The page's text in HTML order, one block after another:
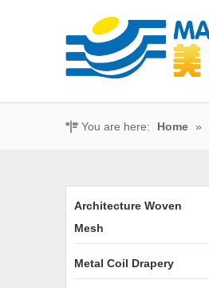
You are here: Home »
Architecture Woven
Mesh
Metal Coil Drapery